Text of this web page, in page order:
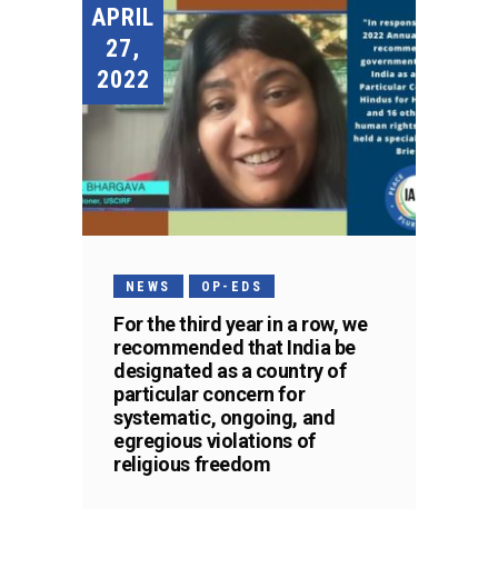
APRIL
27,
2022
NEWS OP-EDS
For the third year in a row, we
recommended that India be
designated as a country of
particular concern for
systematic, ongoing, and
egregious violations of
religious freedom